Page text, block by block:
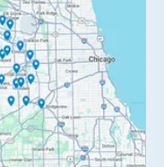
IL